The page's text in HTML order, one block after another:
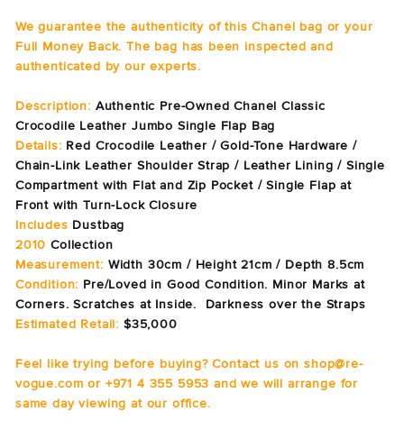
We guarantee the authenticity of this Chanel bag or your
Full Money Back. The bag has been inspected and
authenticated by our experts.
Description: Authentic Pre-Owned Chanel Classic
Crocodile Leather Jumbo Single Flap Bag
Details: Red Crocodile Leather / Gold-Tone Hardware /
Chain-Link Leather Shoulder Strap / Leather Lining / Single
Compartment with Flat and Zip Pocket / Single Flap at
Front with Turn-Lock Closure
Includes Dustbag
2010 Collection
Measurement: Width 30cm / Height 21cm / Depth 8.5cm
Condition: Pre/Loved in Good Condition. Minor Marks at
Corners. Scratches at Inside. Darkness over the Straps
Estimated Retail: $35,000
Feel like trying before buying? Contact us on shop@re-
vogue.com or +971 4 355 5953 and we will arrange for
same day viewing at our office.